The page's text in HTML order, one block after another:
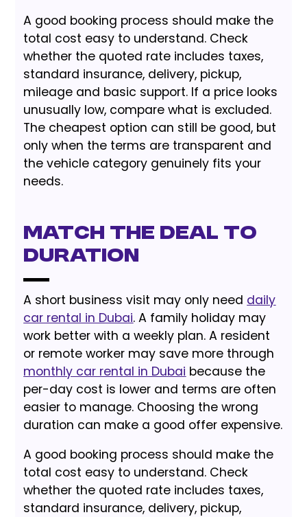
A good booking process should make the
total cost easy to understand. Check
whether the quoted rate includes taxes,
standard insurance, delivery, pickup,
mileage and basic support. If a price looks
unusually low, compare what is excluded.
The cheapest option can still be good, but
only when the terms are transparent and
the vehicle category genuinely fits your
needs.
Match the Deal to
Duration
A short business visit may only need daily
car rental in Dubai. A family holiday may
work better with a weekly plan. A resident
or remote worker may save more through
monthly car rental in Dubai because the
per-day cost is lower and terms are often
easier to manage. Choosing the wrong
duration can make a good offer expensive.
A good booking process should make the
total cost easy to understand. Check
whether the quoted rate includes taxes,
standard insurance, delivery, pickup,